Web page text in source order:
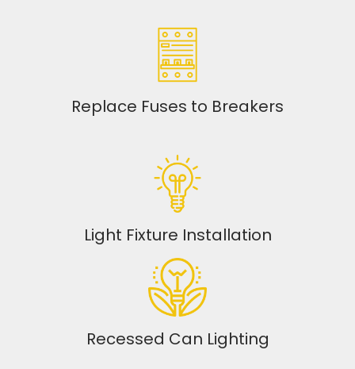
Replace Fuses to Breakers
Light Fixture Installation
Recessed Can Lighting